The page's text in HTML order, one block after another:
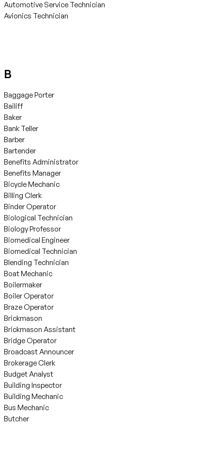
Automotive Service Technician
Avionics Technician
B
Baggage Porter
Bailiff
Baker
Bank Teller
Barber
Bartender
Benefits Administrator
Benefits Manager
Bicycle Mechanic
Billing Clerk
Binder Operator
Biological Technician
Biology Professor
Biomedical Engineer
Biomedical Technician
Blending Technician
Boat Mechanic
Boilermaker
Boiler Operator
Braze Operator
Brickmason
Brickmason Assistant
Bridge Operator
Broadcast Announcer
Brokerage Clerk
Budget Analyst
Building Inspector
Building Mechanic
Bus Mechanic
Butcher